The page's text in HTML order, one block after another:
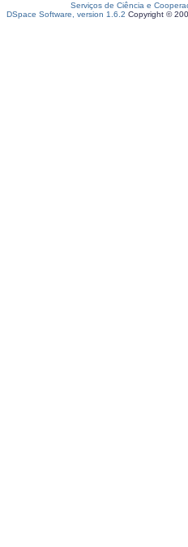
Serviços de Ciência e
DSpace Software, version 1.6.2 Copyright ©